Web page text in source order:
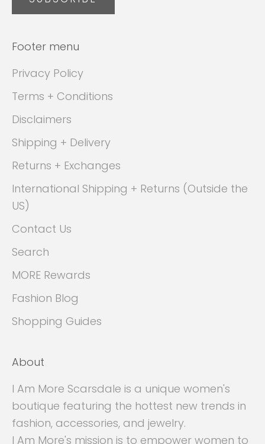
Footer menu
Privacy Policy
Terms + Conditions
Disclaimers
Shipping + Delivery
Returns + Exchanges
International Shipping + Returns (Outside the
US)
Contact Us
Search
MORE Rewards
Fashion Blog
Shopping Guides
About
I Am More Scarsdale is a unique women's
boutique featuring the hottest new trends in
fashion, accessories, and jewelry.
I Am More's mission is to empower women to